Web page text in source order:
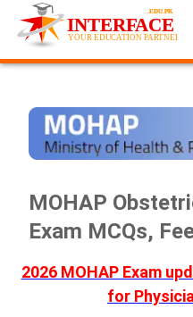
MOHAP
Exam MCQs,
2026 MOHAP Exam
for